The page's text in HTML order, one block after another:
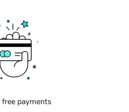
free payments